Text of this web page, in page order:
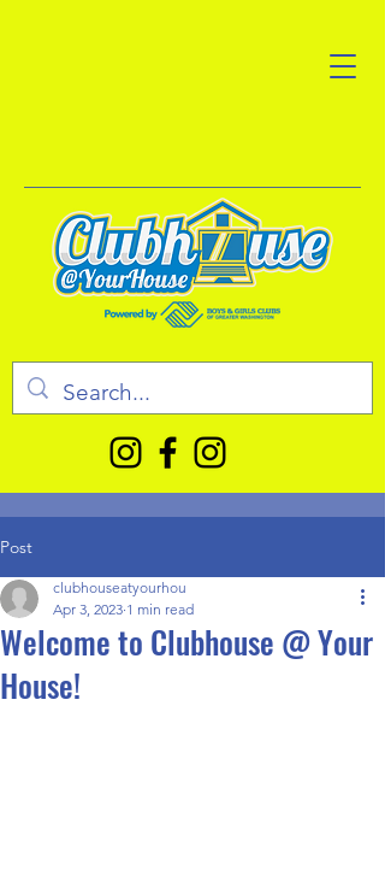
Post
Welcome to Clubhouse @ Your
House!
clubhouseatyourhou
Apr 3, 2023 1 min read